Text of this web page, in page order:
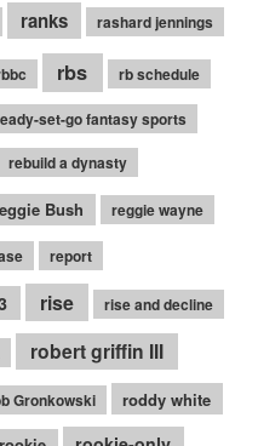
ranks rashard jennings
rbs rb schedule
set-go fantasy sports
rebuild a dynasty
Bush reggie wayne
report
rise rise and decline
robert griffin III
Gronkowski
roddy white